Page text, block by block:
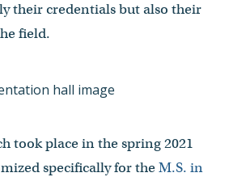
their credentials but also their
field.
took place in the spring 2021
specifically for theM.S. in